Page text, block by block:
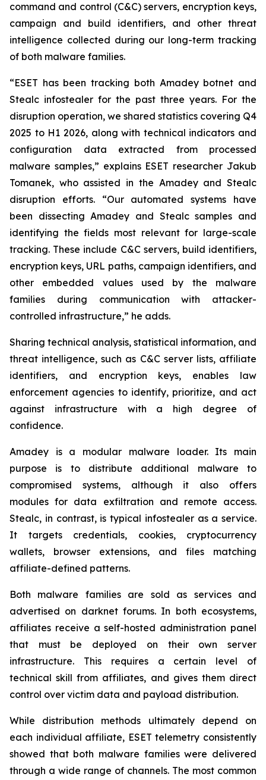
command and control (C&C) servers, encryption keys,
campaign and build identifiers, and other threat
intelligence collected during our long-term tracking
of both malware families.
“ESET has been tracking both Amadey botnet and
Stealc infostealer for the past three years. For the
disruption operation, we shared statistics covering Q4
2025 to H1 2026, along with technical indicators and
configuration data extracted from processed
malware samples,” explains ESET researcher Jakub
Tomanek, who assisted in the Amadey and Stealc
disruption efforts. “Our automated systems have
been dissecting Amadey and Stealc samples and
identifying the fields most relevant for large-scale
tracking. These include C&C servers, build identifiers,
encryption keys, URL paths, campaign identifiers, and
other embedded values used by the malware
families during communication with attacker-
controlled infrastructure,” he adds.
Sharing technical analysis, statistical information, and
threat intelligence, such as C&C server lists, affiliate
identifiers, and encryption keys, enables law
enforcement agencies to identify, prioritize, and act
against infrastructure with a high degree of
confidence.
Amadey is a modular malware loader. Its main
purpose is to distribute additional malware to
compromised systems, although it also offers
modules for data exfiltration and remote access.
Stealc, in contrast, is typical infostealer as a service.
It targets credentials, cookies, cryptocurrency
wallets, browser extensions, and files matching
affiliate-defined patterns.
Both malware families are sold as services and
advertised on darknet forums. In both ecosystems,
affiliates receive a self-hosted administration panel
that must be deployed on their own server
infrastructure. This requires a certain level of
technical skill from affiliates, and gives them direct
control over victim data and payload distribution.
While distribution methods ultimately depend on
each individual affiliate, ESET telemetry consistently
showed that both malware families were delivered
through a wide range of channels. The most common